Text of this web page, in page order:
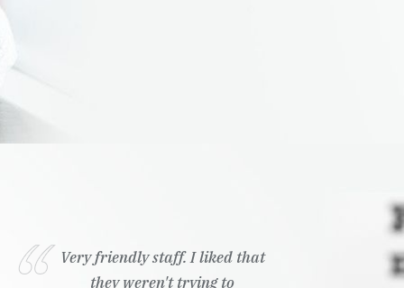
Very friendly staff. I liked that
they weren't trying to